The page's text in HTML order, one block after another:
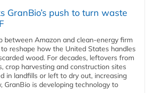
GranBio’s push to turn waste
between Amazon and clean‑energy firm
reshape how the United States handles
wood. For decades, leftovers from
crop harvesting and construction sites
in landfills or left to dry out, increasing
GranBio is developing technology to